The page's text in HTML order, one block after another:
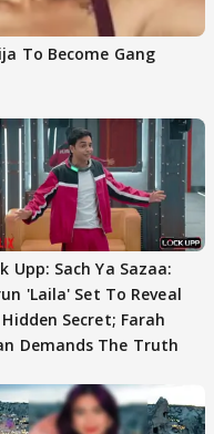
To Become Gang
Upp: Sach Ya Sazaa:
'Laila' Set To Reveal
Hidden Secret; Farah
Demands The Truth